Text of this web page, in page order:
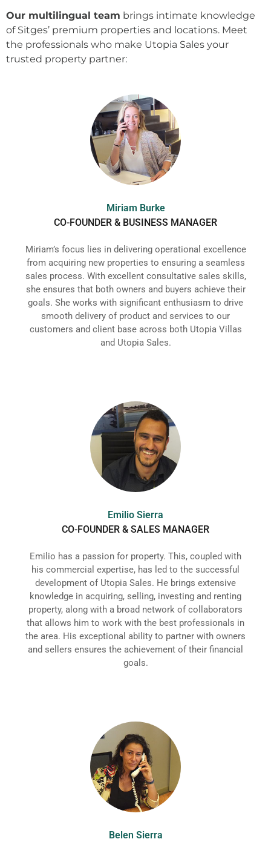
Our multilingual team brings intimate knowledge
of Sitges’ premium properties and locations. Meet
the professionals who make Utopia Sales your
trusted property partner:
Miriam Burke
CO-FOUNDER & BUSINESS MANAGER
Miriam’s focus lies in delivering operational excellence
from acquiring new properties to ensuring a seamless
sales process. With excellent consultative sales skills,
she ensures that both owners and buyers achieve their
goals. She works with significant enthusiasm to drive
smooth delivery of product and services to our
customers and client base across both Utopia Villas
and Utopia Sales.
Emilio Sierra
CO-FOUNDER & SALES MANAGER
Emilio has a passion for property. This, coupled with
his commercial expertise, has led to the successful
development of Utopia Sales. He brings extensive
knowledge in acquiring, selling, investing and renting
property, along with a broad network of collaborators
that allows him to work with the best professionals in
the area. His exceptional ability to partner with owners
and sellers ensures the achievement of their financial
goals.
Belen Sierra